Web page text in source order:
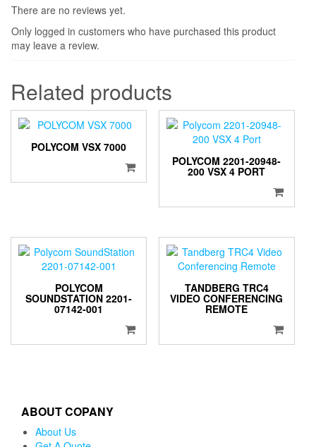
There are no reviews yet.
Only logged in customers who have purchased this product
may leave a review.
Related products
POLYCOM VSX 7000
POLYCOM 2201-20948-
200 VSX 4 PORT
POLYCOM
SOUNDSTATION 2201-
07142-001
TANDBERG TRC4
VIDEO CONFERENCING
REMOTE
ABOUT COPANY
About Us